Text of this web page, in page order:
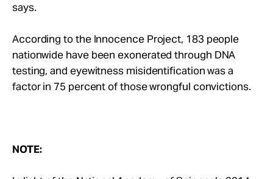
says.
According to the Innocence Project, 183 people
nationwide have been exonerated through DNA
testing, and eyewitness misidentification was a
factor in 75 percent of those wrongful convictions.
NOTE: